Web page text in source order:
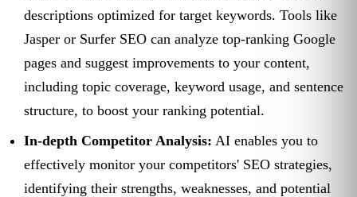
descriptions optimized for target keywords. Tools like
Jasper or Surfer SEO can analyze top-ranking Google
pages and suggest improvements to your content,
including topic coverage, keyword usage, and sentence
structure, to boost your ranking potential.
In-depth Competitor Analysis: AI enables you to
effectively monitor your competitors' SEO strategies,
identifying their strengths, weaknesses, and potential